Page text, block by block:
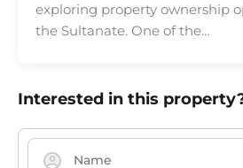
exploring property ownership
the Sultanate. One of the…
Interested in this